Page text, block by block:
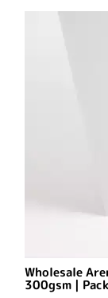
Wholesale
300gsm |